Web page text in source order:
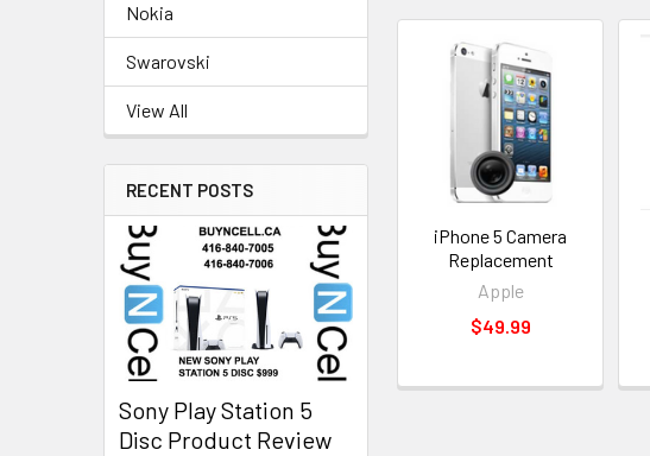
Nokia
Swarovski
View All
RECENT POSTS
Sony Play Station 5
Disc Product Review
Related
Products
iPhone 5 Camera
Replacement
Apple
$49.99